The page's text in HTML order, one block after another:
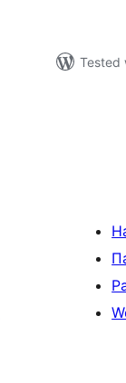
Tested